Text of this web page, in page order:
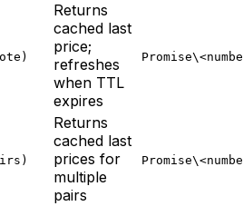
Returns
cached last
price;
refreshes
when TTL
expires
Returns
cached last
prices for
multiple
pairs